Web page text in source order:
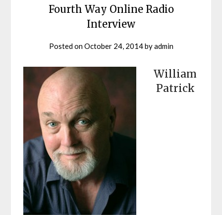
Fourth Way Online Radio
Interview
Posted onOctober 24, 2014byadmin
William
Patrick